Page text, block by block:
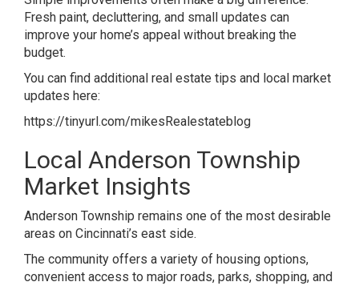
Fresh paint, decluttering, and small updates can
improve your home’s appeal without breaking the
budget.
You can find additional real estate tips and local market
updates here:
https://tinyurl.com/mikesRealestateblog
Local Anderson Township
Market Insights
Anderson Township remains one of the most desirable
areas on Cincinnati’s east side.
The community offers a variety of housing options,
convenient access to major roads, parks, shopping, and